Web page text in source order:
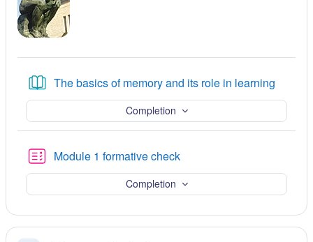
The basics of memory and its role in learning
Completion
Module 1 formative checkQuiz
Completion